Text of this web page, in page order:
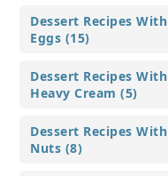
Dessert Recipes With
Eggs (15)
Dessert Recipes With
Heavy Cream (5)
Dessert Recipes With
Nuts (8)